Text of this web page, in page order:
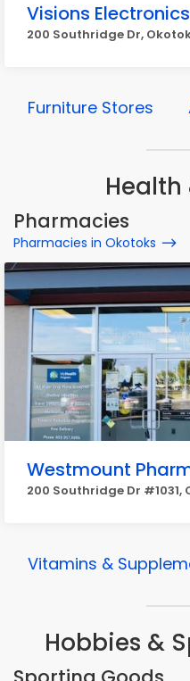
Visions Electronics
200 Southridge Dr,
Furniture Stores
Health
Pharmacies
Pharmacies in Okotoks
Westmount
200 Southridge Dr #1031,
Vitamins &
Hobbies &